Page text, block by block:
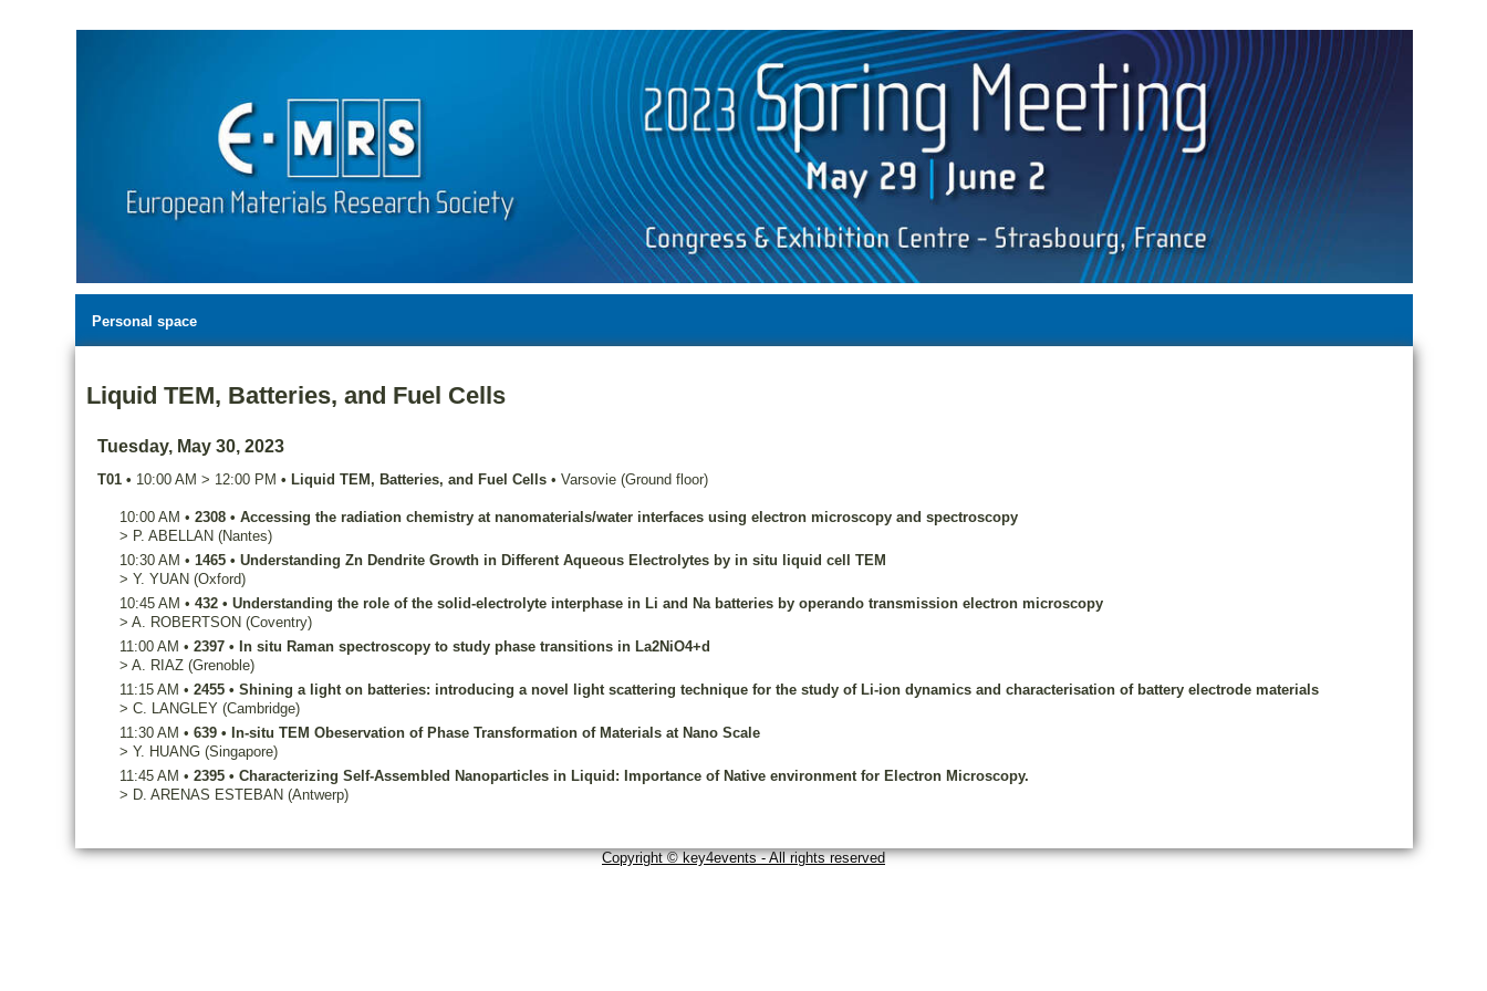
Personal space
Liquid TEM, Batteries, and Fuel Cells
Tuesday, May 30, 2023
T01 • 10:00 AM > 12:00 PM • Liquid TEM, Batteries, and Fuel Cells • Varsovie (Ground floor)
10:00 AM • 2308 • Accessing the radiation chemistry at nanomaterials/water interfaces using electron microscopy and spectroscopy
> P. ABELLAN (Nantes)
10:30 AM • 1465 • Understanding Zn Dendrite Growth in Different Aqueous Electrolytes by in situ liquid cell TEM
> Y. YUAN (Oxford)
10:45 AM • 432 • Understanding the role of the solid-electrolyte interphase in Li and Na batteries by operando transmission electron microscopy
> A. ROBERTSON (Coventry)
11:00 AM • 2397 • In situ Raman spectroscopy to study phase transitions in La2NiO4+d
> A. RIAZ (Grenoble)
11:15 AM • 2455 • Shining a light on batteries: introducing a novel light scattering technique for the study of Li-ion dynamics and characterisation of battery electrode materials
> C. LANGLEY (Cambridge)
11:30 AM • 639 • In-situ TEM Obeservation of Phase Transformation of Materials at Nano Scale
> Y. HUANG (Singapore)
11:45 AM • 2395 • Characterizing Self-Assembled Nanoparticles in Liquid: Importance of Native environment for Electron Microscopy.
> D. ARENAS ESTEBAN (Antwerp)
Copyright © key4events - All rights reserved